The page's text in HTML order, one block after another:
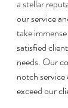
a stellar
our service
take
satisfied
needs. Our
notch service
exceed our